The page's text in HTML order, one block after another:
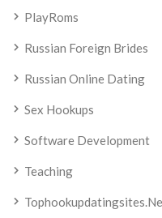
PlayRoms
Russian Foreign Brides
Russian Online Dating
Sex Hookups
Software Development
Teaching